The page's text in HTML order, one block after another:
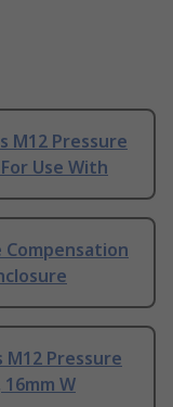
M12 Pressure
Use With
Compensation
Pressure
W